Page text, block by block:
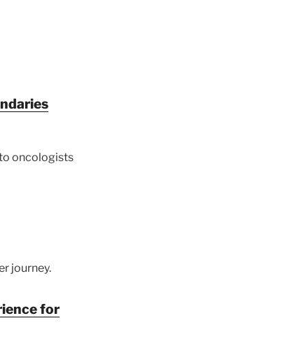
oncologists
journey.
for